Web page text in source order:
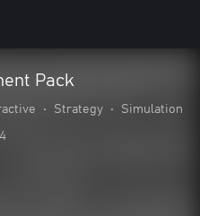
Pack
• Strategy • Simulation